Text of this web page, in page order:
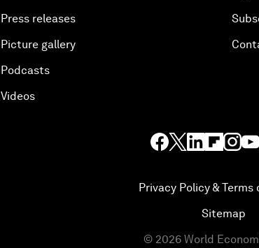
Press releases
Picture gallery
Podcasts
Videos
Privacy Policy & Terms
Sitemap
© 2026 World